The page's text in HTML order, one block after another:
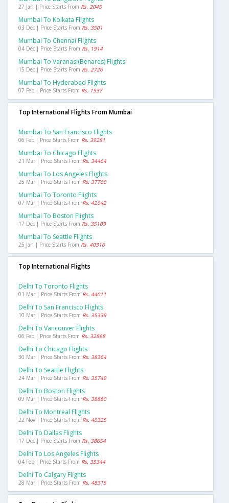
27 Jan | Price Starts From Rs. 2045
Mumbai To Kolkata Flights
03 Dec | Price Starts From Rs. 3501
Mumbai To Chennai Flights
04 Dec | Price Starts From Rs. 1914
Mumbai To Varanasi(benares) Flights
15 Dec | Price Starts From Rs. 2726
Mumbai To Hyderabad Flights
07 Feb | Price Starts From Rs. 1537
Top International Flights From Mumbai
Mumbai To San Francisco Flights
06 Feb | Price Starts From Rs. 39281
Mumbai To Chicago Flights
21 Mar | Price Starts From Rs. 34464
Mumbai To Los Angeles Flights
25 Mar | Price Starts From Rs. 37760
Mumbai To Toronto Flights
07 Mar | Price Starts From Rs. 42042
Mumbai To Boston Flights
17 Dec | Price Starts From Rs. 35109
Mumbai To Seattle Flights
25 Jan | Price Starts From Rs. 40316
Top International Flights
Delhi To Toronto Flights
01 Mar | Price Starts From Rs. 44011
Delhi To San Francisco Flights
10 Mar | Price Starts From Rs. 35339
Delhi To Vancouver Flights
06 Feb | Price Starts From Rs. 32868
Delhi To Chicago Flights
30 Mar | Price Starts From Rs. 38364
Delhi To Seattle Flights
24 Mar | Price Starts From Rs. 35749
Delhi To Boston Flights
09 Mar | Price Starts From Rs. 38880
Delhi To Montreal Flights
22 Nov | Price Starts From Rs. 40325
Delhi To Dallas Flights
17 Dec | Price Starts From Rs. 38654
Delhi To Los Angeles Flights
04 Feb | Price Starts From Rs. 35344
Delhi To Calgary Flights
28 Mar | Price Starts From Rs. 48315